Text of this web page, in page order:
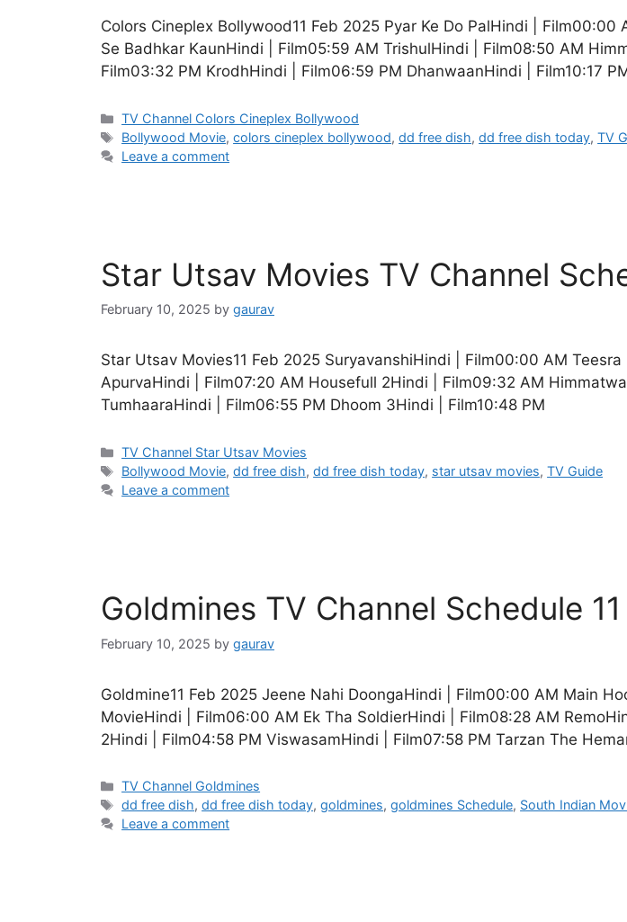
Colors Cineplex Bollywood11 Feb 2025 Pyar Ke Do PalHindi |
Se Badhkar KaunHindi | Film05:59 AM TrishulHindi | Film08:50 AM
Film03:32 PM KrodhHindi | Film06:59 PM DhanwaanHindi | Film10:17
Categories
TV Channel Colors Cineplex Bollywood
Tags
Bollywood Movie,colors cineplex bollywood,dd free dish,dd free dish today,TV
Leave a comment
Star Utsav Movies TV Channel
February 10, 2025 by gaurav
Star Utsav Movies11 Feb 2025 SuryavanshiHindi | Film00:00 AM
ApurvaHindi | Film07:20 AM Housefull 2Hindi | Film09:32 AM
TumhaaraHindi | Film06:55 PM Dhoom 3Hindi | Film10:48 PM
Categories
TV Channel Star Utsav Movies
Tags
Bollywood Movie,dd free dish,dd free dish today, star utsav movies,TV Guide
Leave a comment
Goldmines TV Channel Schedule
February 10, 2025 by gaurav
Goldmine11 Feb 2025 Jeene Nahi DoongaHindi | Film00:00 AM Main
MovieHindi | Film06:00 AM Ek Tha SoldierHindi | Film08:28 AM
2Hindi | Film04:58 PM ViswasamHindi | Film07:58 PM Tarzan The
Categories
TV Channel Goldmines
Tags
dd free dish,dd free dish today,goldmines,goldmines Schedule, South Indian
Leave a comment